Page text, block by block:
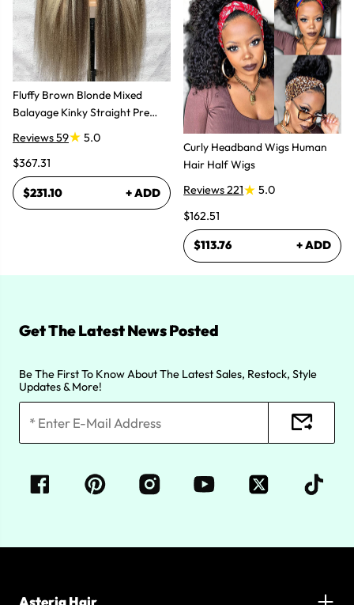
Fluffy Brown Blonde Mixed
Balayage Kinky Straight Pre
Plucked Lace Front Wigs
Reviews 59
5.0
$367.31
$231.10 + ADD
Curly Headband Wigs Human
Hair Half Wigs
Reviews 221
5.0
$162.51
$113.76 + ADD
Get The Latest News Posted
Be The First To Know About The Latest Sales, Restock, Style
Updates & More!